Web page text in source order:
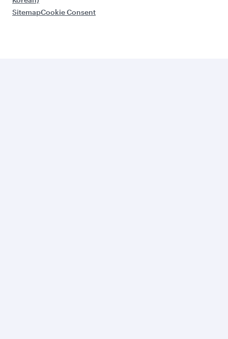
SitemapCookie Consent